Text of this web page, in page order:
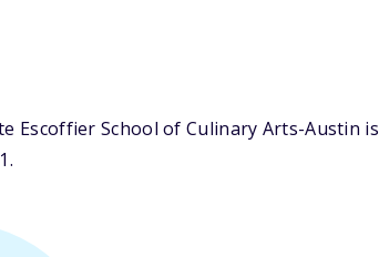
Escoffier School of Culinary Arts-Austin